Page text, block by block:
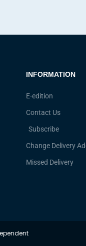
INFORMATION
E-edition
Contact Us
Subscribe
Change Delivery
Missed Delivery